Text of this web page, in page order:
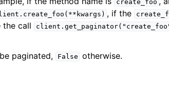
create_foo
, if the
the call
paginated, False otherwise.